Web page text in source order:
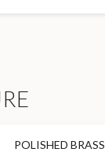
POLISHED BRASS